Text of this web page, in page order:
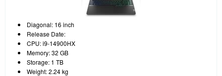
Diagonal: 16 inch
Release Date:
CPU: i9-14900HX
Memory: 32 GB
Storage: 1 TB
Weight: 2.24 kg